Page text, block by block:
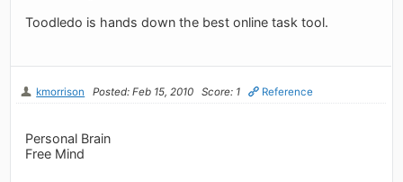
Toodledo is hands down the best online task tool.
kmorrison Posted: Feb 15, 2010 Score: 1 Reference
Personal Brain
Free Mind